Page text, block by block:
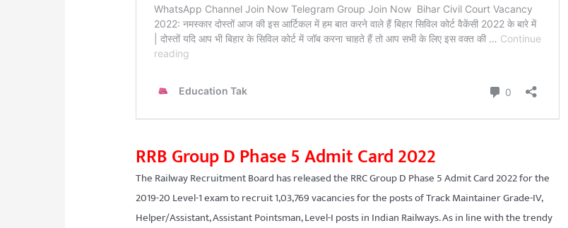
RRB Group D Phase 5 Admit Card 2022
The Railway Recruitment Board has released the RRC Group D Phase 5 Admit Card 2022 for the
2019-20 Level-1 exam to recruit 1,03,769 vacancies for the posts of Track Maintainer Grade-IV,
Helper/Assistant, Assistant Pointsman, Level-I posts in Indian Railways. As in line with the trendy